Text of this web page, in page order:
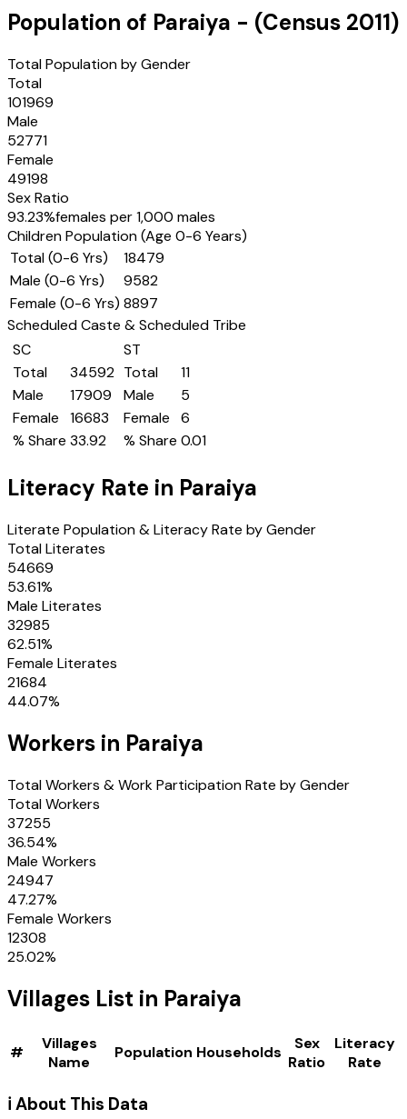
Population of Paraiya - (Census 2011)
Total Population by Gender
Total
101969
Male
52771
Female
49198
Sex Ratio
93.23%females per 1,000 males
Children Population (Age 0-6 Years)
Total (0-6 Yrs)
18479
Male (0-6 Yrs)
9582
Female (0-6 Yrs) 8897
Scheduled Caste & Scheduled Tribe
SC
Total
34592
Male
17909
Female
16683
% Share 33.92
ST
Total
11
Male
5
Female
6
% Share 0.01
Literacy Rate in Paraiya
Literate Population & Literacy Rate by Gender
Total Literates
54669
53.61%
Male Literates
32985
62.51%
Female Literates
21684
44.07%
Workers in Paraiya
Total Workers & Work Participation Rate by Gender
Total Workers
37255
36.54%
Male Workers
24947
47.27%
Female Workers
12308
25.02%
Villages List in Paraiya
#
Villages
Name
Population Households
Sex
Ratio
Literacy
Rate
ℹ️ About This Data